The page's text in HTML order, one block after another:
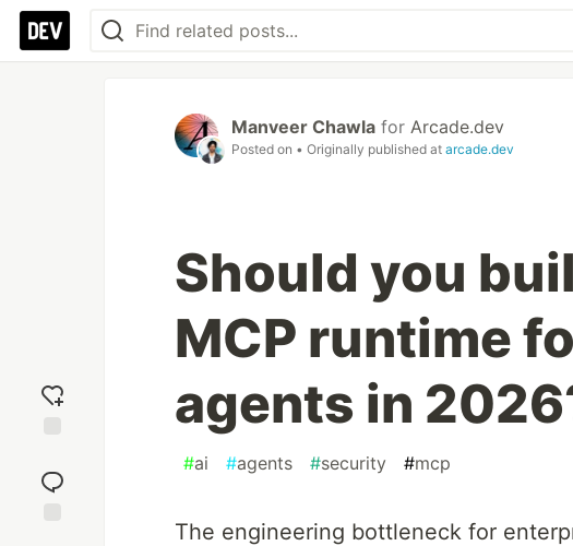
reaction
Manveer Chawla for Arcade.dev
Posted on • Originally published at arcade.dev
Should you
MCP runtime
agents in
#ai #agents #security #mcp
The engineering bottleneck for